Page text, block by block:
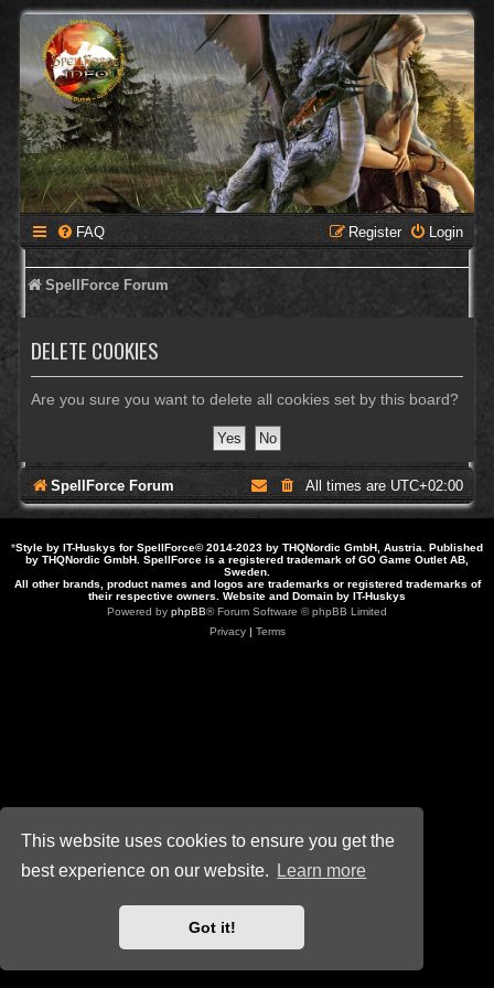
This website uses cookies to ensure you get the
best experience on our website.
Learn more
Got it!
FAQ Login
Register
SpellForce Forum
DELETE COOKIES
Are you sure you want to delete all cookies set by this board?
SpellForce Forum All times are UTC+02:00
*Style by IT-Huskys for SpellForce© 2014-2023 by THQNordic GmbH, Austria. Published
by THQNordic GmbH. SpellForce is a registered trademark of GO Game Outlet AB,
Sweden.
All other brands, product names and logos are trademarks or registered trademarks of
their respective owners. Website and Domain by IT-Huskys
Powered by phpBB® Forum Software © phpBB Limited
Privacy| Terms